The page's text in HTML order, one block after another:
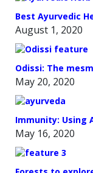
Best Ayurvedic
August 1, 2020
Odissi: The
May 20, 2020
Immunity: Using
May 16, 2020